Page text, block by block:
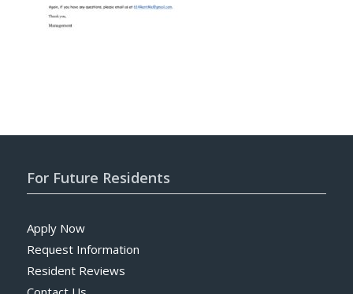
For Future Residents
Apply Now
Request Information
Resident Reviews